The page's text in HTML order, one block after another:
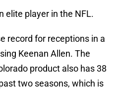
elite player in the NFL.
record for receptions in a
Keenan Allen. The
product also has 38
two seasons, which is